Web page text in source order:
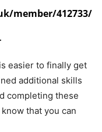
member/412733/
easier to finally get
additional skills
completing these
that you can